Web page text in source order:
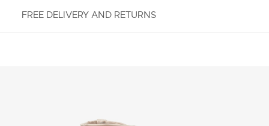
FREE DELIVERY AND RETURNS
order purchased on Lacoste.com. To return a